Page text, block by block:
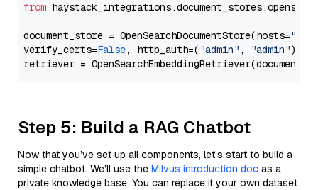
from
document_store = OpenSearchDocumentStore(hosts=
verify_certs=False, http_auth=( "admin" , "admin"))
Step 5: Build a RAG Chatbot
Now that you’ve set up all components, let’s start to build a
simple chatbot. We’ll use the Milvus introduction doc as a
private knowledge base. You can replace it your own dataset